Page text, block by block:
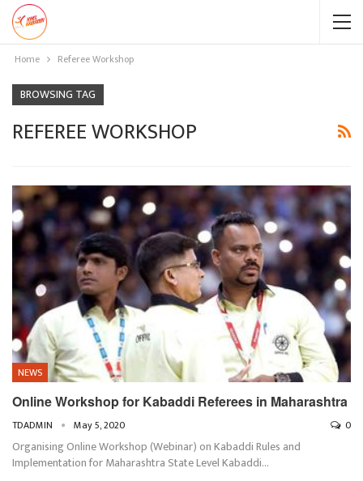
Home Referee Workshop
BROWSING TAG
REFEREE WORKSHOP
NEWS
Online Workshop for Kabaddi Referees in Maharashtra
TDADMIN May 5, 2020 0
Organising Online Workshop (Webinar) on Kabaddi Rules and
Implementation for Maharashtra State Level Kabaddi…